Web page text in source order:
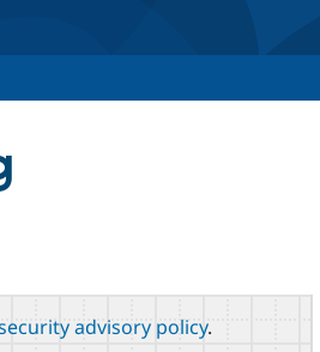
advisory policy.